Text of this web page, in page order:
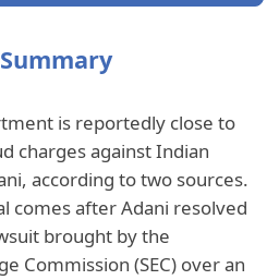
Summary
is reportedly close to
charges against Indian
according to two sources.
comes after Adani resolved
brought by the
Commission (SEC) over an